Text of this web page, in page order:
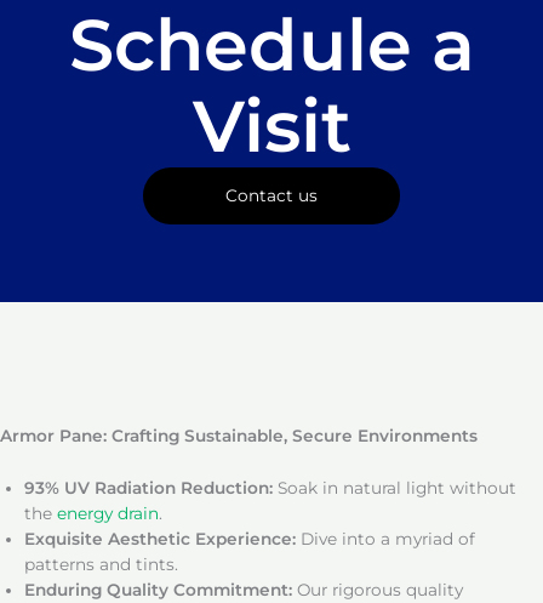
Schedule a
Visit
Contact us
Armor Pane: Crafting Sustainable, Secure Environments
93% UV Radiation Reduction: Soak in natural light without
the energy drain.
Exquisite Aesthetic Experience: Dive into a myriad of
patterns and tints.
Enduring Quality Commitment: Our rigorous quality